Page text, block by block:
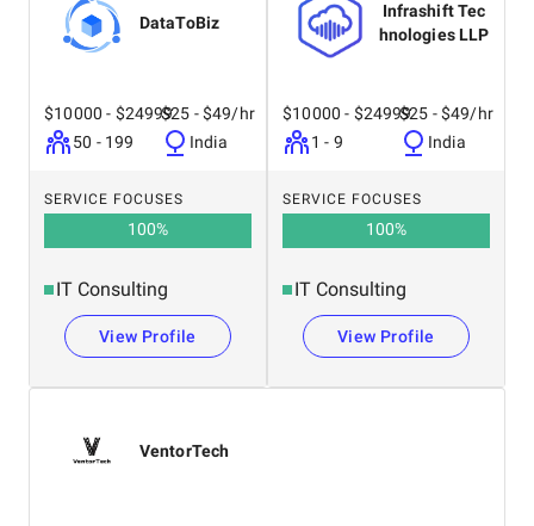
DataToBiz
$10000 - $24999
50 - 199
$25 - $49/hr
India
SERVICE FOCUSES
100%
IT Consulting
View Profile
Infrashift Tec
hnologies LLP
$10000 - $24999
1 - 9
$25 - $49/hr
India
SERVICE FOCUSES
100%
IT Consulting
View Profile
VentorTech